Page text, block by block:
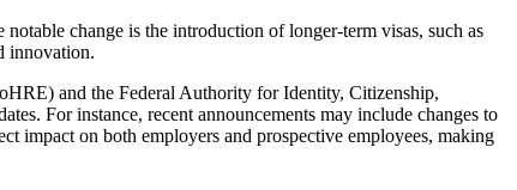
change is the introduction of longer-term visas, such as
innovation.
and the Federal Authority for Identity, Citizenship,
For instance, recent announcements may include changes to
impact on both employers and prospective employees, making